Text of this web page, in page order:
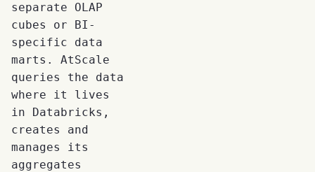
separate OLAP
cubes or BI-
specific data
marts. AtScale
queries the data
where it lives
in Databricks,
creates and
manages its
aggregates